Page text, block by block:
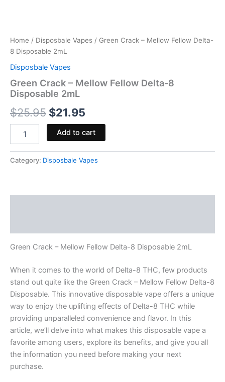
Home / Disposbale Vapes / Green Crack – Mellow Fellow Delta-
8 Disposable 2mL
Disposbale Vapes
Green Crack – Mellow Fellow Delta-8
Disposable 2mL
$25.95 $21.95
Add to cart
Category: Disposbale Vapes
Green Crack – Mellow Fellow Delta-8 Disposable 2mL
When it comes to the world of Delta-8 THC, few products
stand out quite like the Green Crack – Mellow Fellow Delta-8
Disposable. This innovative disposable vape offers a unique
way to enjoy the uplifting effects of Delta-8 THC while
providing unparalleled convenience and flavor. In this
article, we’ll delve into what makes this disposable vape a
favorite among users, explore its benefits, and give you all
the information you need before making your next
purchase.